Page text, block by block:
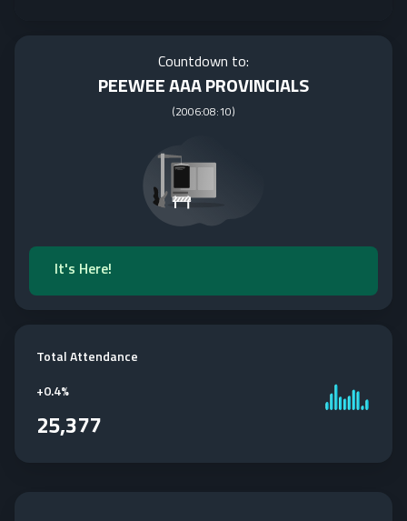
Countdown to:
PEEWEE AAA PROVINCIALS
(2006:08:10)
It's Here!
Total Attendance
+0.4%
25,377